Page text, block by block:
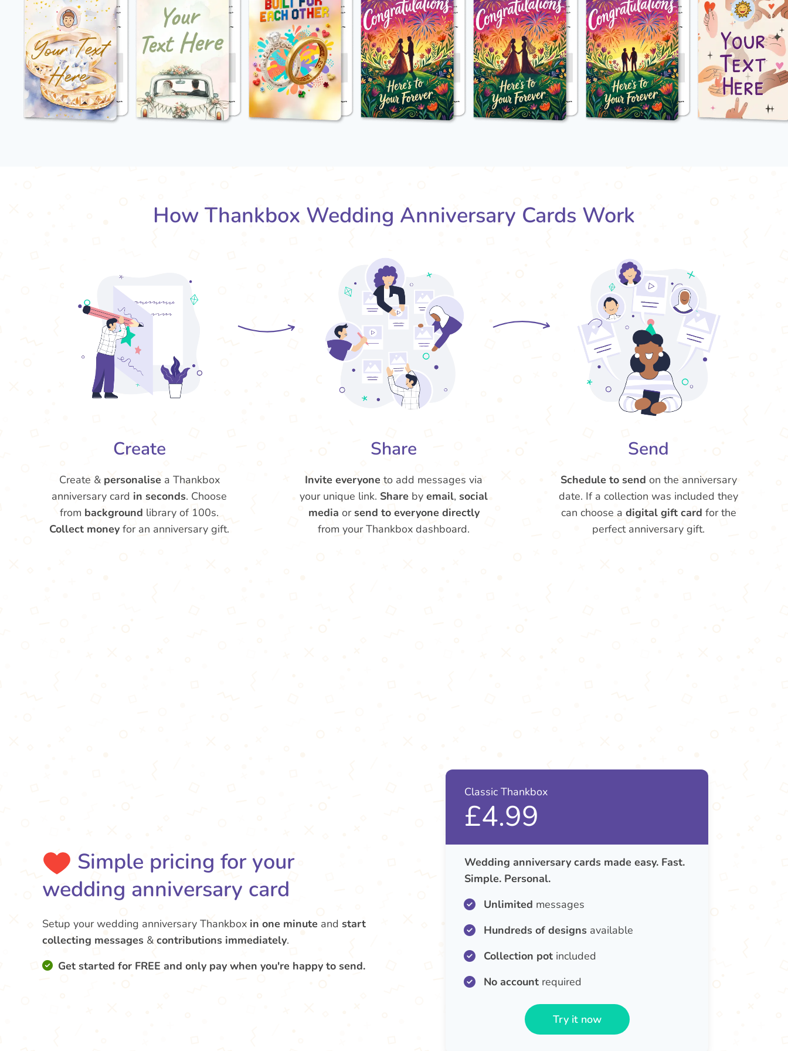
How Thankbox Wedding Anniversary Cards Work
Create
Create & personalise a Thankbox
anniversary card in seconds. Choose
from background library of 100s.
Collect money for an anniversary gift.
Share
Invite everyone to add messages via
your unique link. Share byemail,social
media orsend to everyone directly
from your Thankbox dashboard.
Send
Schedule to send on the anniversary
date. If a collection was included they
can choose a digital gift card for the
perfect anniversary gift.
Simple pricing for your
wedding anniversary card
Setup your wedding anniversary Thankbox in one minute and start
collecting messages & contributions immediately.
Get started for FREE and only pay when you're happy to send.
Classic Thankbox
£4.99
Wedding anniversary cards made easy. Fast.
Simple. Personal.
Unlimited messages
Hundreds of designs available
Collection potincluded
No accountrequired
Try it now